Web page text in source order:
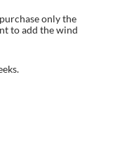
only the
to add the wind